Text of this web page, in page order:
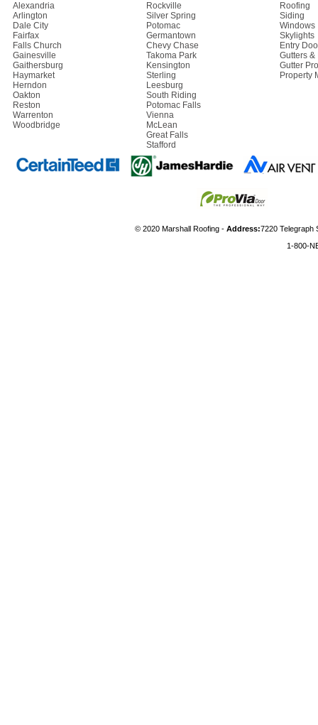
Alexandria
Arlington
Dale City
Fairfax
Falls Church
Gainesville
Gaithersburg
Haymarket
Herndon
Oakton
Reston
Warrenton
Woodbridge
Rockville
Silver Spring
Potomac
Germantown
Chevy Chase
Takoma Park
Kensington
Sterling
Leesburg
South Riding
Potomac Falls
Vienna
McLean
Great Falls
Stafford
Roofing
Siding
Windows
Skylights
Entry
Gutters
Gutter
Property
© 2020 Marshall Roofing - Address:7220 Telegraph
1-800-